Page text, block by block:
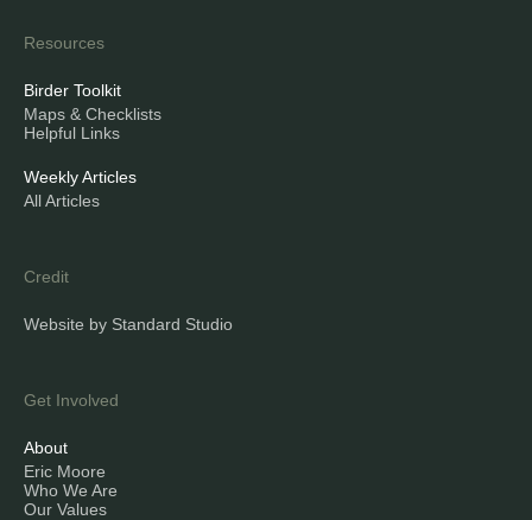
Resources
Birder Toolkit
Maps & Checklists
Helpful Links
Weekly Articles
All Articles
Credit
Website by Standard Studio
Get Involved
About
Eric Moore
Who We Are
Our Values